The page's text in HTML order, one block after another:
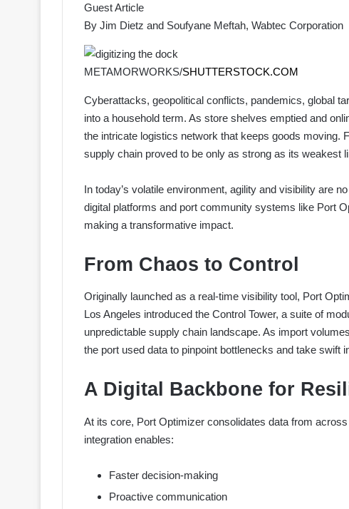
Guest Article
By Jim Dietz and Soufyane Meftah, Wabtec Corporation
METAMORWORKS/SHUTTERSTOCK.COM
Cyberattacks, geopolitical conflicts, pandemics, global
into a household term. As store shelves emptied and
the intricate logistics network that keeps goods moving.
supply chain proved to be only as strong as its weakest
In today’s volatile environment, agility and visibility are
digital platforms and port community systems like Port
making a transformative impact.
From Chaos to Control
Originally launched as a real-time visibility tool, Port
Los Angeles introduced the Control Tower, a suite of
unpredictable supply chain landscape. As import
the port used data to pinpoint bottlenecks and take swift
A Digital Backbone for
At its core, Port Optimizer consolidates data from
integration enables:
Faster decision-making
Proactive communication